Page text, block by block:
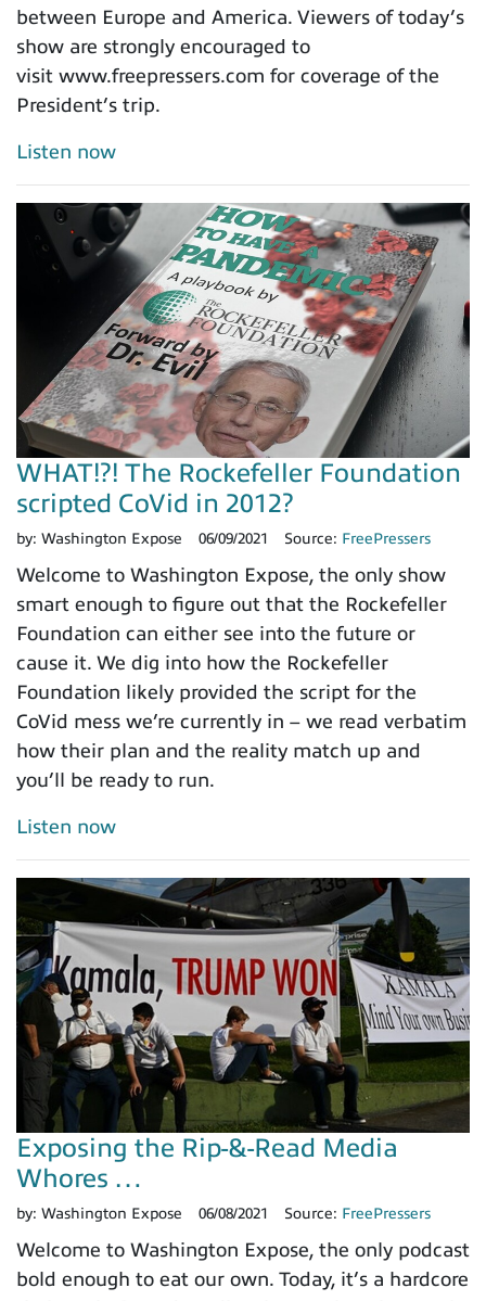
between Europe and America. Viewers of today’s
show are strongly encouraged to
visit www.freepressers.com for coverage of the
President’s trip.
Listen now
WHAT!?! The Rockefeller Foundation
scripted CoVid in 2012?
by: Washington Expose 06/09/2021 Source: FreePressers
Welcome to Washington Expose, the only show
smart enough to figure out that the Rockefeller
Foundation can either see into the future or
cause it. We dig into how the Rockefeller
Foundation likely provided the script for the
CoVid mess we’re currently in – we read verbatim
how their plan and the reality match up and
you’ll be ready to run.
Listen now
Exposing the Rip-&-Read Media
Whores …
by: Washington Expose 06/08/2021 Source: FreePressers
Welcome to Washington Expose, the only podcast
bold enough to eat our own. Today, it’s a hardcore